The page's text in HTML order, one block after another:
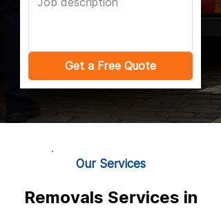
Get a Free Quote
Our Services
Removals Services in